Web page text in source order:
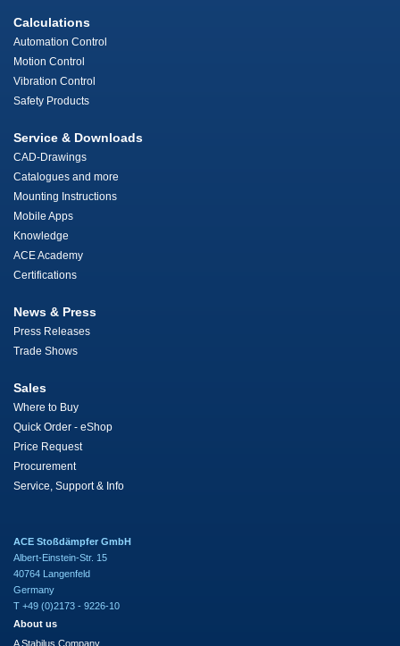
Calculations
Automation Control
Motion Control
Vibration Control
Safety Products
Service & Downloads
CAD-Drawings
Catalogues and more
Mounting Instructions
Mobile Apps
Knowledge
ACE Academy
Certifications
News & Press
Press Releases
Trade Shows
Sales
Where to Buy
Quick Order - eShop
Price Request
Procurement
Service, Support & Info
ACE Stoßdämpfer GmbH
Albert-Einstein-Str. 15
40764 Langenfeld
Germany
T +49 (0)2173 - 9226-10
About us
A Stabilus Company